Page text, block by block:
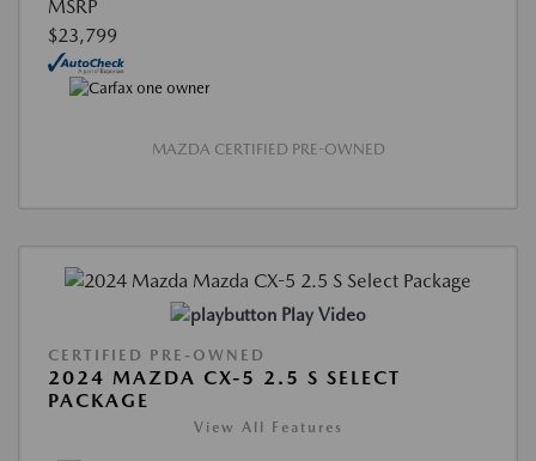
MSRP
$23,799
MAZDA CERTIFIED PRE-OWNED
Play Video
CERTIFIED PRE-OWNED
2024 MAZDA CX-5 2.5 S SELECT
PACKAGE
View All Features